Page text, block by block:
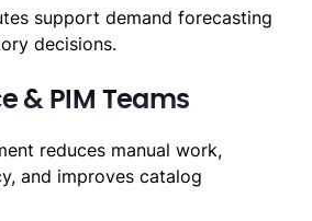
support demand forecasting
decisions.
& PIM Teams
reduces manual work,
and improves catalog